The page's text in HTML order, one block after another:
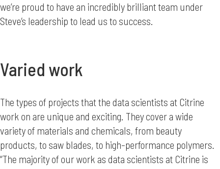
we’re proud to have an incredibly brilliant team under
Steve’s leadership to lead us to success.
Varied work
The types of projects that the data scientists at Citrine
work on are unique and exciting. They cover a wide
variety of materials and chemicals, from beauty
products, to saw blades, to high-performance polymers.
“The majority of our work as data scientists at Citrine is